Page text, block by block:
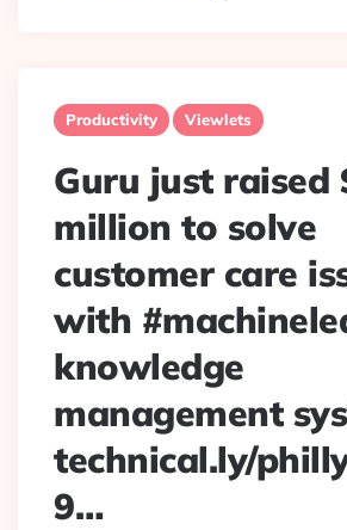
Productivity Viewlets
Guru just raised
million to solve
customer care
with
knowledge
management
technical.ly/
9…